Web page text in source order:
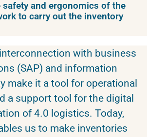
safety and ergonomics of the
to carry out the inventory
with business
(SAP) and information
make it a tool for operational
a support tool for the digital
of 4.0 logistics. Today,
us to make inventories